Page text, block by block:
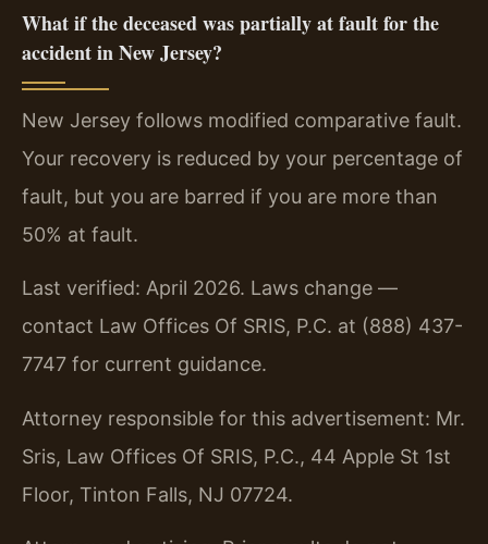
What if the deceased was partially at fault for the
accident in New Jersey?
New Jersey follows modified comparative fault.
Your recovery is reduced by your percentage of
fault, but you are barred if you are more than
50% at fault.
Last verified: April 2026. Laws change —
contact Law Offices Of SRIS, P.C. at (888) 437-
7747 for current guidance.
Attorney responsible for this advertisement: Mr.
Sris, Law Offices Of SRIS, P.C., 44 Apple St 1st
Floor, Tinton Falls, NJ 07724.